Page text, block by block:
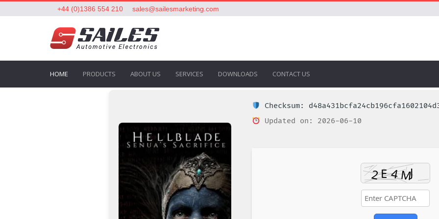
+44 (0)1386 554 210 sales@sailesmarketing.com
HOME PRODUCTS ABOUT US SERVICES DOWNLOADS CONTACT US
Checksum:
Updated on: 2026-06-10